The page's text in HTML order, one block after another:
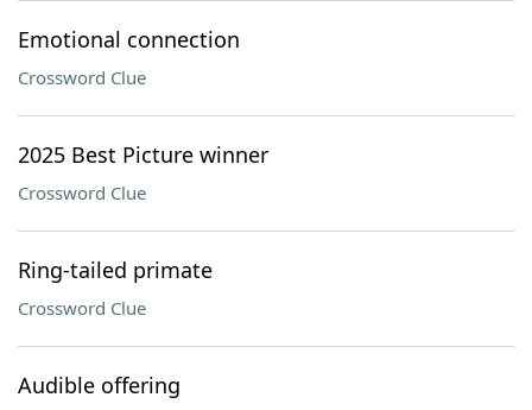
Emotional connection
Crossword Clue
2025 Best Picture winner
Crossword Clue
Ring-tailed primate
Crossword Clue
Audible offering